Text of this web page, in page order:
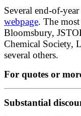
Several end-of-
webpage. The
Bloomsbury,
Chemical Society,
several others.
For quotes or
Substantial